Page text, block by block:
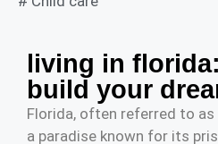
living in
build your
Florida, often referred to as
a paradise known for its